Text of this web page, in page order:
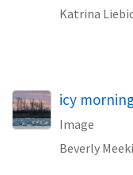
Katrina
icy
Image
Beverly